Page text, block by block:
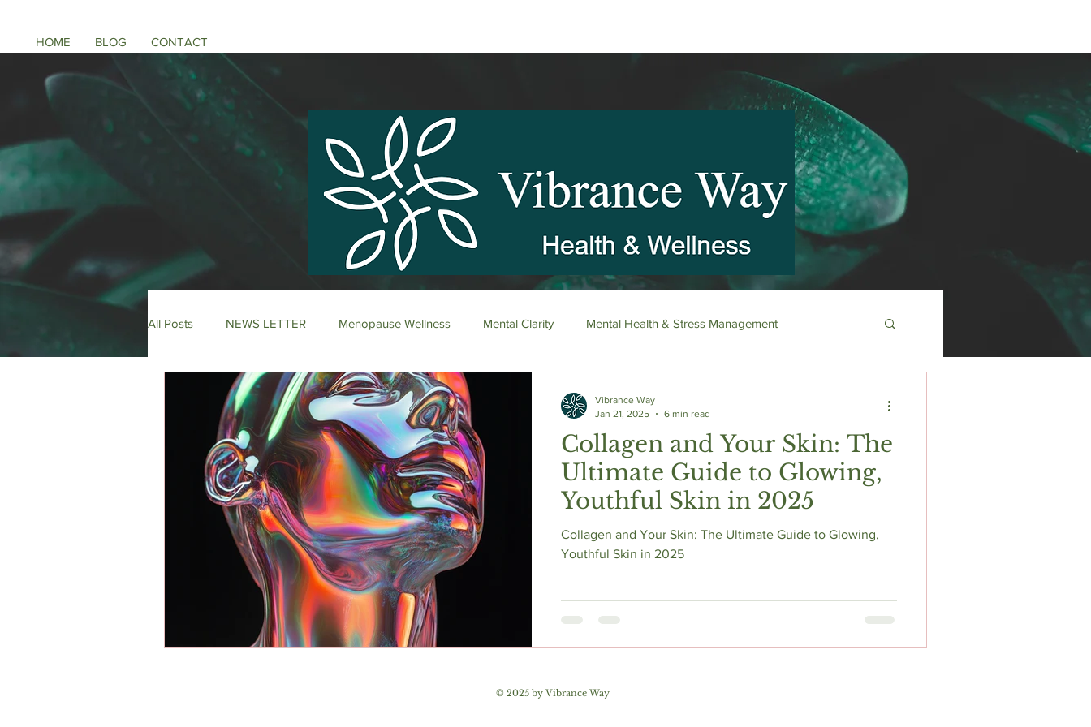
HOME BLOG CONTACT
All Posts NEWS LETTER Menopause Wellness Mental Clarity Mental Health & Stress Management
Energy Boosters Adaptogenic Herbs Natural Stress Relief
Holistic Health Skin Care Anti-Aging Supplements
Collagen and Your Skin: The
Ultimate Guide to Glowing,
Youthful Skin in 2025
Collagen and Your Skin: The Ultimate Guide to Glowing,
Youthful Skin in 2025
Vibrance Way
Jan 21, 2025
6 min read
© 2025 by Vibrance Way